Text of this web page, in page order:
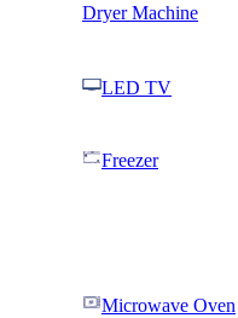
Dryer Machine
LED TV
Freezer
Microwave Oven